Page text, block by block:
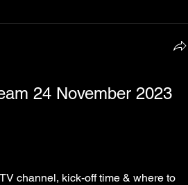
24 November 2023
channel, kick-off time & where to